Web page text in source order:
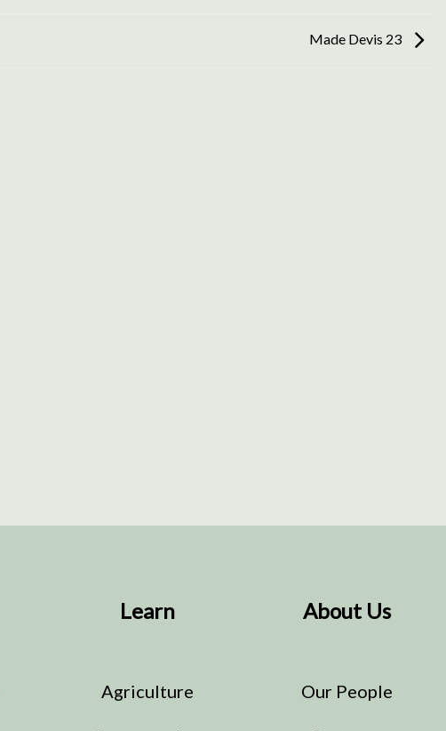
Made Devis 23
Learn
Agriculture
About Us
Our People